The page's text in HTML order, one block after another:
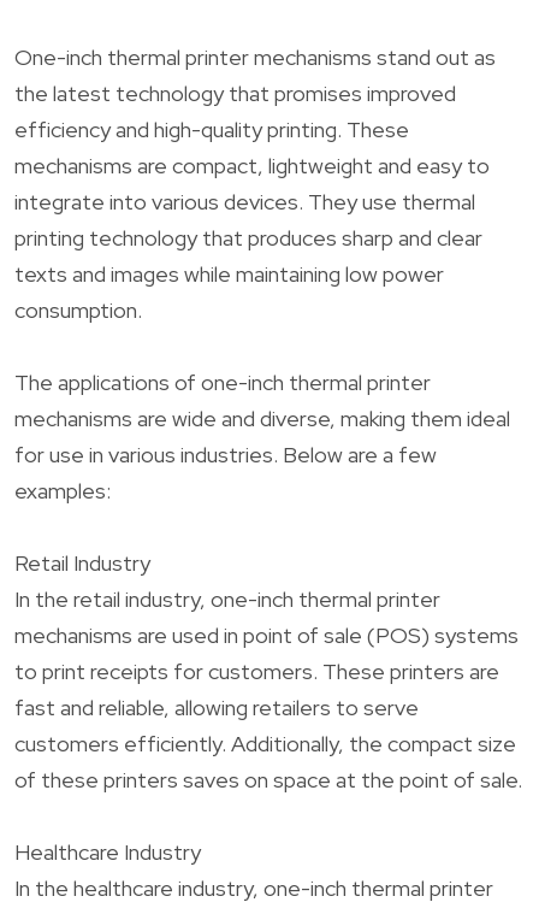
One-inch thermal printer mechanisms stand out as
the latest technology that promises improved
efficiency and high-quality printing. These
mechanisms are compact, lightweight and easy to
integrate into various devices. They use thermal
printing technology that produces sharp and clear
texts and images while maintaining low power
consumption.
The applications of one-inch thermal printer
mechanisms are wide and diverse, making them ideal
for use in various industries. Below are a few
examples:
Retail Industry
In the retail industry, one-inch thermal printer
mechanisms are used in point of sale (POS) systems
to print receipts for customers. These printers are
fast and reliable, allowing retailers to serve
customers efficiently. Additionally, the compact size
of these printers saves on space at the point of sale.
Healthcare Industry
In the healthcare industry, one-inch thermal printer